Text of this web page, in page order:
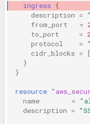
ingress
{
description =
from_port
=
to_port
=
protocol
=
cidr_blocks = [
}
}
resource
name
=
description =